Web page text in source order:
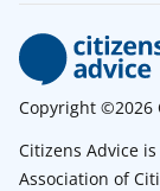
Copyright ©2026
Citizens Advice
Association of